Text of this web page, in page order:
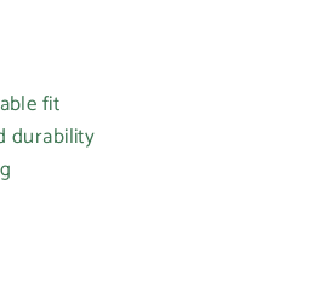
fit
durability